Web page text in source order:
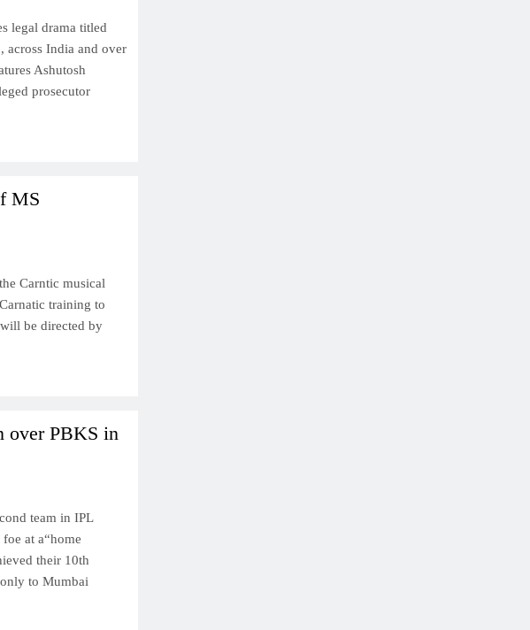
legal drama titled
across India and over
Ashutosh
prosecutor
MS
Carntic musical
training to
be directed by
over PBKS in
team in IPL
at a“home
their 10th
to Mumbai